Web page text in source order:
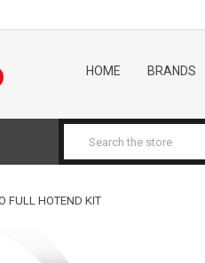
HOME BRANDS
FULL HOTEND KIT